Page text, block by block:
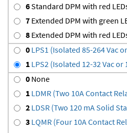
6Standard DPM with red
7 Extended DPM with green
8 Extended DPM with red
0 LPS1 (Isolated 85-264 Vac
1 LPS2 (Isolated 12-32 Vac or
0 None
1 LDMR (Two 10A Contact
2 LDSR (Two 120 mA Solid
3 LQMR (Four 10A Contact